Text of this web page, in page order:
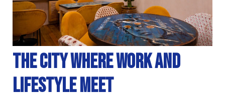
The City Where Work and
Lifestyle Meet